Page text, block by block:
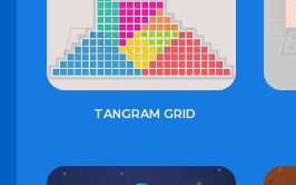
TANGRAM GRID